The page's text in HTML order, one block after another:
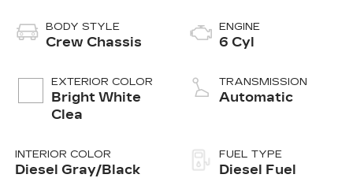
BODY STYLE
Crew Chassis
EXTERIOR COLOR
Bright White
Clea
INTERIOR COLOR
Diesel Gray/Black
ENGINE
6 Cyl
TRANSMISSION
Automatic
FUEL TYPE
Diesel Fuel